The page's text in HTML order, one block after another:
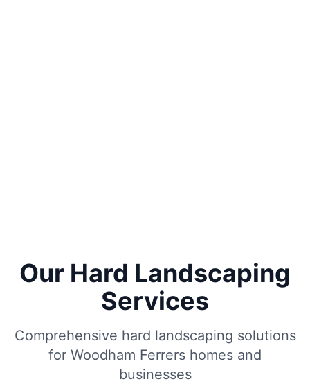
Our Hard Landscaping
Services
Comprehensive hard landscaping solutions
for Woodham Ferrers homes and
businesses